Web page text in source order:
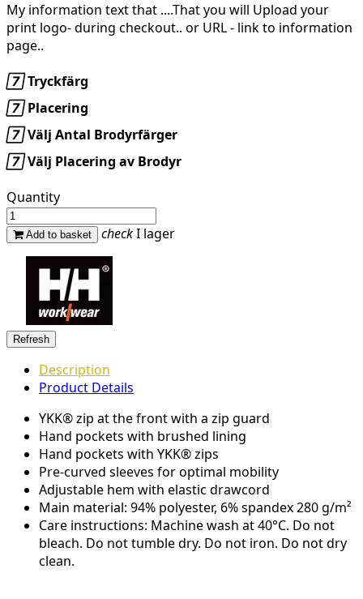
My information text that ....That you will Upload your
print logo- during checkout.. or URL - link to information
page..
Tryckfärg
Placering
Välj Antal Brodyrfärger
Välj Placering av Brodyr
Quantity
Add to basket checkI lager
Description
Product Details
YKK® zip at the front with a zip guard
Hand pockets with brushed lining
Hand pockets with YKK® zips
Pre-curved sleeves for optimal mobility
Adjustable hem with elastic drawcord
Main material: 94% polyester, 6% spandex 280 g/m²
Care instructions: Machine wash at 40°C. Do not
bleach. Do not tumble dry. Do not iron. Do not dry
clean.